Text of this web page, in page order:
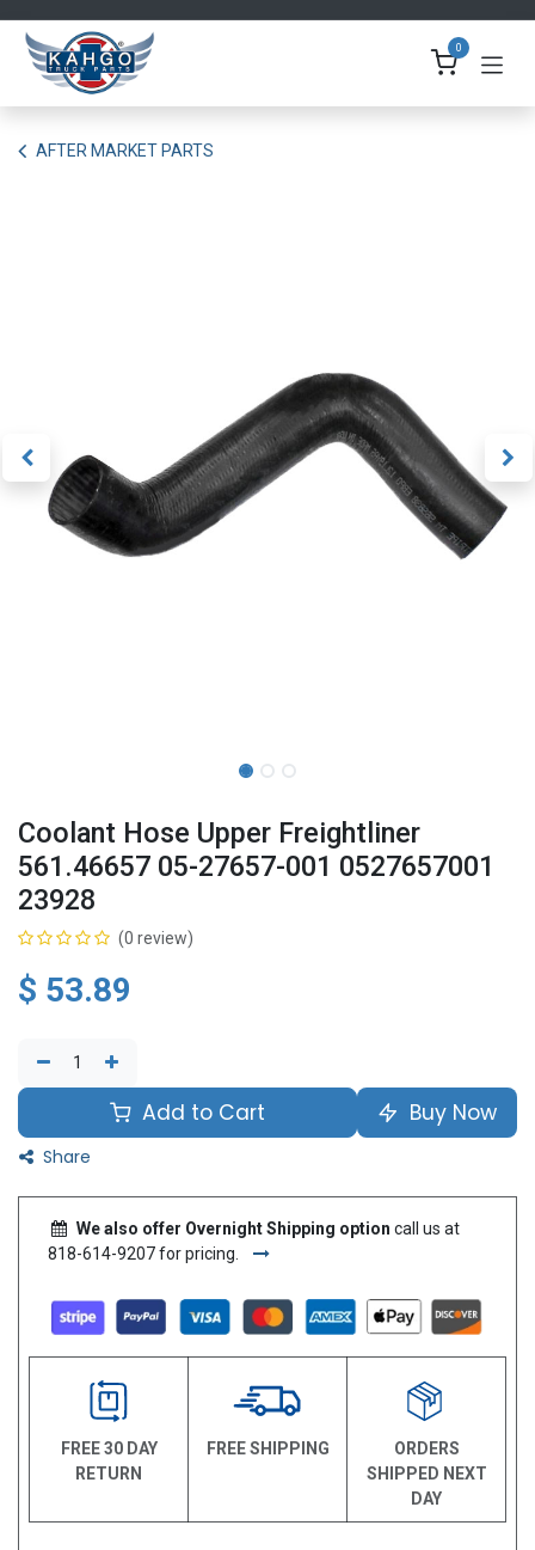
0
AFTER MARKET PARTS
Coolant Hose Upper Freightliner
561.46657 05-27657-001 0527657001
23928
(0 review)
$ 53.89
Add to Cart Buy Now
Share
We also offer Overnight Shipping option call us at
818-614-9207 for pricing.
FREE 30 DAY
RETURN
FREE SHIPPING
ORDERS
SHIPPED NEXT
DAY